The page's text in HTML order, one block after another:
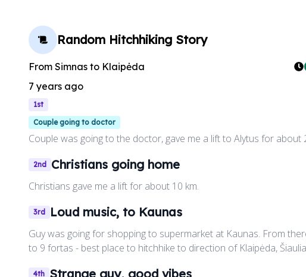
Random Hitchhiking Story
From Simnas to Klaipėda
7 years ago
1st
Couple going to doctor
Couple was going to the doctor, gave me a lift to Alytus for about
2nd Christians going home
Christians gave me a lift for about 10 km.
3rd Loud music, to Kaunas
Guy was going for shopping to supermarket at Kaunas. From
to 9 fortas - best place to hitchhike to direction of Klaipėda,
4th Strange guy, good vibes